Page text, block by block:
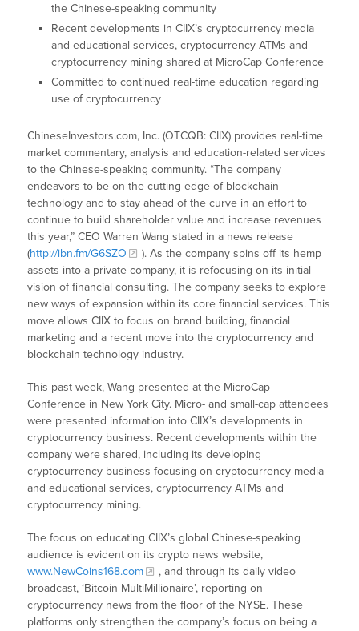
the Chinese-speaking community
Recent developments in CIIX’s cryptocurrency media
and educational services, cryptocurrency ATMs and
cryptocurrency mining shared at MicroCap Conference
Committed to continued real-time education regarding
use of cryptocurrency
ChineseInvestors.com, Inc. (OTCQB: CIIX) provides real-time
market commentary, analysis and education-related services
to the Chinese-speaking community. “The company
endeavors to be on the cutting edge of blockchain
technology and to stay ahead of the curve in an effort to
continue to build shareholder value and increase revenues
this year,” CEO Warren Wang stated in a news release
(http://ibn.fm/G6SZO
). As the company spins off its hemp
assets into a private company, it is refocusing on its initial
vision of financial consulting. The company seeks to explore
new ways of expansion within its core financial services. This
move allows CIIX to focus on brand building, financial
marketing and a recent move into the cryptocurrency and
blockchain technology industry.
This past week, Wang presented at the MicroCap
Conference in New York City. Micro- and small-cap attendees
were presented information into CIIX’s developments in
cryptocurrency business. Recent developments within the
company were shared, including its developing
cryptocurrency business focusing on cryptocurrency media
and educational services, cryptocurrency ATMs and
cryptocurrency mining.
The focus on educating CIIX’s global Chinese-speaking
audience is evident on its crypto news website,
www.NewCoins168.com
, and through its daily video
broadcast, ‘Bitcoin MultiMillionaire’, reporting on
cryptocurrency news from the floor of the NYSE. These
platforms only strengthen the company’s focus on being a